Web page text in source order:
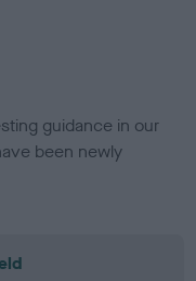
guidance in our
been newly